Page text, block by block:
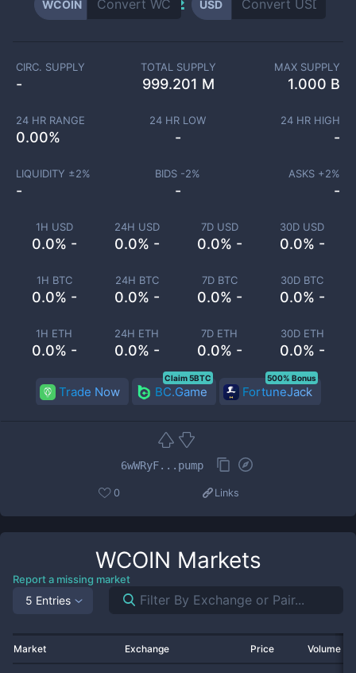
WCOIN USD
1H USD
0.0% -
24H USD
0.0% -
7D USD
0.0% -
30D USD
0.0% -
1H BTC
0.0% -
24H BTC
0.0% -
7D BTC
0.0% -
30D BTC
0.0% -
1H ETH
0.0% -
24H ETH
0.0% -
7D ETH
0.0% -
30D ETH
0.0% -
CIRC. SUPPLY
-
TOTAL SUPPLY
999.201 M
MAX SUPPLY
1.000 B
24 HR RANGE
0.00%
24 HR LOW
-
24 HR HIGH
-
LIQUIDITY ±2%
-
BIDS -2%
-
ASKS +2%
-
Trade Now BC.Game
Claim 5BTC
FortuneJack
500% Bonus
6wWRyF...pump
0 Links
WCOIN Markets
Report a missing market
5 Entries
Market Exchange Price Volume